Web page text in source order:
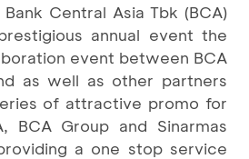
Central Asia Tbk (BCA)
annual event the
event between BCA
as well as other partners
of attractive promo for
BCA Group and Sinarmas
a one stop service